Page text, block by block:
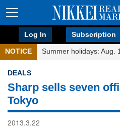
Log In Subscription
NOTICE Summer holidays: Aug.
DEALS
Sharp sells seven
Tokyo
2013.3.22